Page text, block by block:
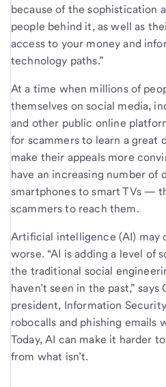
because of the sophistication
people behind it, as well as
access to your money and
technology paths.”
At a time when millions of
themselves on social media,
and other public online
for scammers to learn a great
make their appeals more
have an increasing number
smartphones to smart TVs —
scammers to reach them.
Artificial intelligence (AI) may
worse. “AI is adding a level of
the traditional social
haven’t seen in the past,” says
president, Information
robocalls and phishing emails
Today, AI can make it harder
from what isn’t.